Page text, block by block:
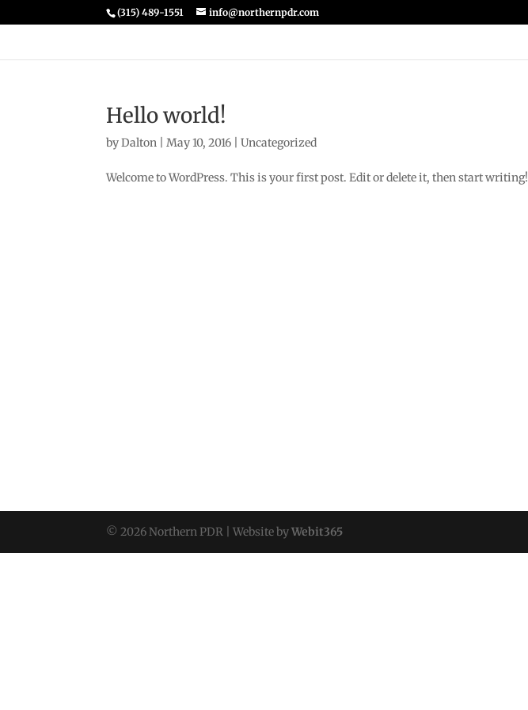
(315) 489-1551 info@northernpdr.com
Hello world!
byDalton |May 10, 2016 |Uncategorized
Welcome to WordPress. This is your first post. Edit or delete it, then start writing!
© 2026 Northern PDR | Website byWebit365